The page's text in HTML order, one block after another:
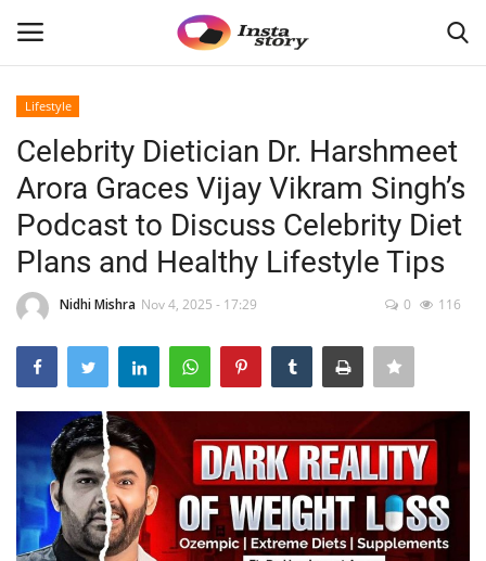
Home
About
Contact
India
Disclaimer
Privacy Policy
Political
Lifestyle
Celebrity Dietician Dr. Harshmeet
Arora Graces Vijay Vikram Singh’s
Podcast to Discuss Celebrity Diet
Plans and Healthy Lifestyle Tips
Nidhi Mishra Nov 4, 2025 - 17:29 0 116